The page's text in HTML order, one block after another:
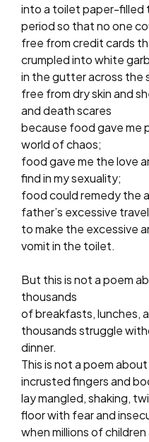
into a toilet paper-filled
period so that no one
free from credit cards
crumpled into white
in the gutter across the
free from dry skin and
and death scares
because food gave me
world of chaos;
food gave me the love
find in my sexuality;
food could remedy the
father’s excessive
to make the excessive
vomit in the toilet.
But this is not a poem
thousands
of breakfasts, lunches,
thousands struggle
dinner.
This is not a poem
incrusted fingers and
lay mangled, shaking,
floor with fear and
when millions of